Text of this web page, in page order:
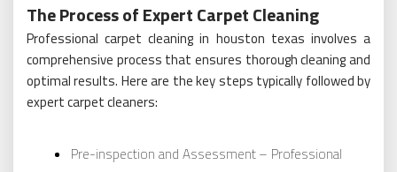
The Process of Expert Carpet Cleaning
Professional carpet cleaning in houston texas involves a
comprehensive process that ensures thorough cleaning and
optimal results. Here are the key steps typically followed by
expert carpet cleaners:
Pre-inspection and Assessment – Professional